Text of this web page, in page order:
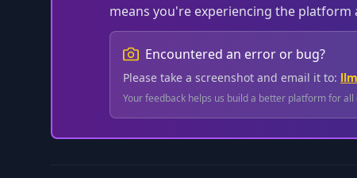
means you're experiencing the
Encountered an error or bug?
Please take a screenshot and email it to:
Your feedback helps us build a better platform for